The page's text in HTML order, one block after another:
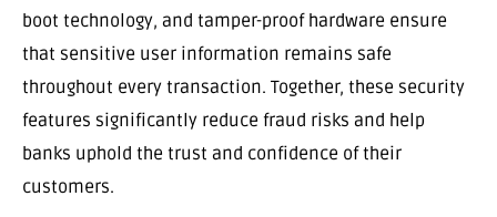
boot technology, and tamper-proof hardware ensure
that sensitive user information remains safe
throughout every transaction. Together, these security
features significantly reduce fraud risks and help
banks uphold the trust and confidence of their
customers.